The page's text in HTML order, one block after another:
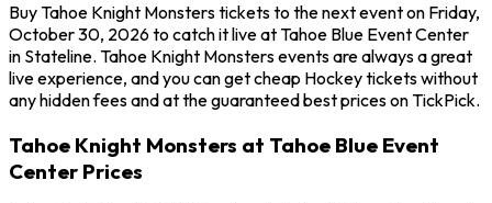
Buy Tahoe Knight Monsters tickets to the next event on Friday,
October 30, 2026 to catch it live at Tahoe Blue Event Center
in Stateline. Tahoe Knight Monsters events are always a great
live experience, and you can get cheap Hockey tickets without
any hidden fees and at the guaranteed best prices on TickPick.
Tahoe Knight Monsters at Tahoe Blue Event
Center Prices